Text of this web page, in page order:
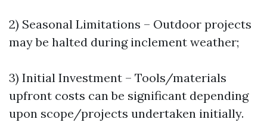
2) Seasonal Limitations – Outdoor projects
may be halted during inclement weather;
3) Initial Investment – Tools/materials
upfront costs can be significant depending
upon scope/projects undertaken initially.